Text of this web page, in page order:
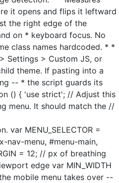
it opens and flips it leftward
the right edge of the
on * keyboard focus. No
class names hardcoded. * *
Settings > Custom JS, or
theme. If pasting into a
-- * the script guards its
() { 'use strict'; // Adjust this
menu. It should match the //
var MENU_SELECTOR =
nav-menu, #menu-main,
= 12; // px of breathing
edge var MIN_WIDTH
mobile menu takes over --